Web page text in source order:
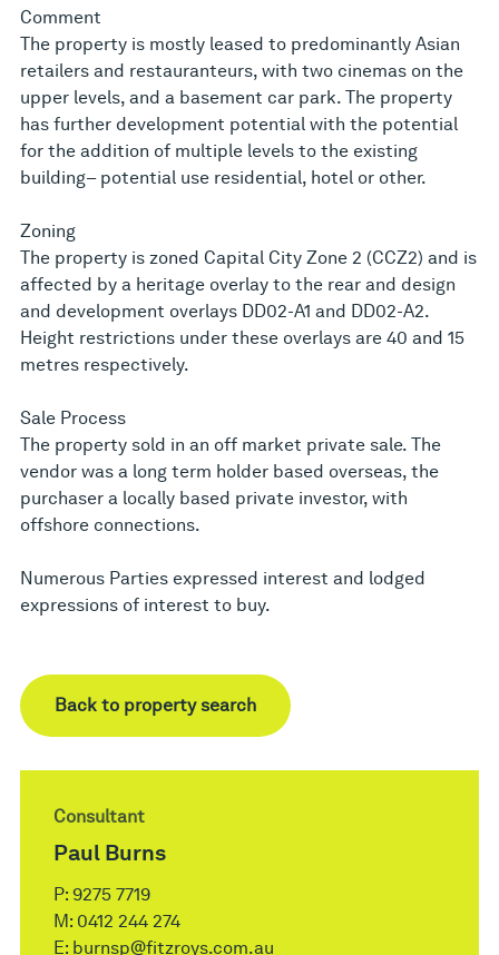
Comment
The property is mostly leased to predominantly Asian
retailers and restauranteurs, with two cinemas on the
upper levels, and a basement car park. The property
has further development potential with the potential
for the addition of multiple levels to the existing
building– potential use residential, hotel or other.
Zoning
The property is zoned Capital City Zone 2 (CCZ2) and is
affected by a heritage overlay to the rear and design
and development overlays DD02-A1 and DD02-A2.
Height restrictions under these overlays are 40 and 15
metres respectively.
Sale Process
The property sold in an off market private sale. The
vendor was a long term holder based overseas, the
purchaser a locally based private investor, with
offshore connections.
Numerous Parties expressed interest and lodged
expressions of interest to buy.
Back to property search
Consultant
Paul Burns
P: 9275 7719
M: 0412 244 274
E: burnsp@fitzroys.com.au